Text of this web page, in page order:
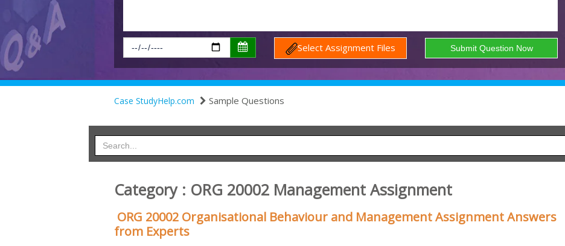
Select Assignment Files
Case StudyHelp.com Sample Questions
Category : ORG 20002 Management Assignment
ORG 20002 Organisational Behaviour and Management Assignment Answers
from Experts